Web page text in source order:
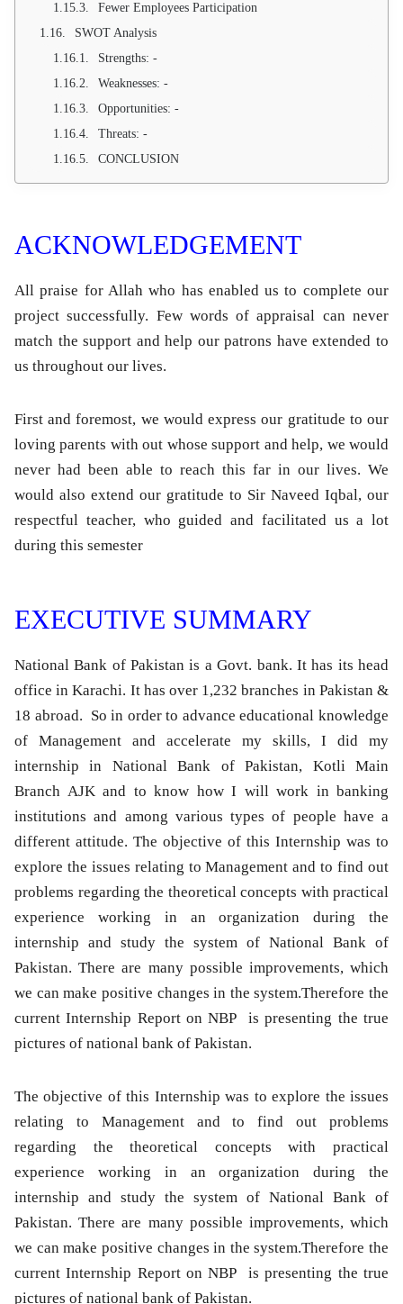
Fewer Employees Participation
SWOT Analysis
Strengths: -
Weaknesses: -
Opportunities: -
Threats: -
CONCLUSION
ACKNOWLEDGEMENT
All praise for Allah who has enabled us to complete our
project successfully. Few words of appraisal can never
match the support and help our patrons have extended to
us throughout our lives.
First and foremost, we would express our gratitude to our
loving parents with out whose support and help, we would
never had been able to reach this far in our lives. We
would also extend our gratitude to Sir Naveed Iqbal, our
respectful teacher, who guided and facilitated us a lot
during this semester
EXECUTIVE SUMMARY
National Bank of Pakistan is a Govt. bank. It has its head
office in Karachi. It has over 1,232 branches in Pakistan &
18 abroad. So in order to advance educational knowledge
of Management and accelerate my skills, I did my
internship in National Bank of Pakistan, Kotli Main
Branch AJK and to know how I will work in banking
institutions and among various types of people have a
different attitude. The objective of this Internship was to
explore the issues relating to Management and to find out
problems regarding the theoretical concepts with practical
experience working in an organization during the
internship and study the system of National Bank of
Pakistan. There are many possible improvements, which
we can make positive changes in the system.Therefore the
current Internship Report on NBP is presenting the true
pictures of national bank of Pakistan.
The objective of this Internship was to explore the issues
relating to Management and to find out problems
regarding the theoretical concepts with practical
experience working in an organization during the
internship and study the system of National Bank of
Pakistan. There are many possible improvements, which
we can make positive changes in the system.Therefore the
current Internship Report on NBP is presenting the true
pictures of national bank of Pakistan.